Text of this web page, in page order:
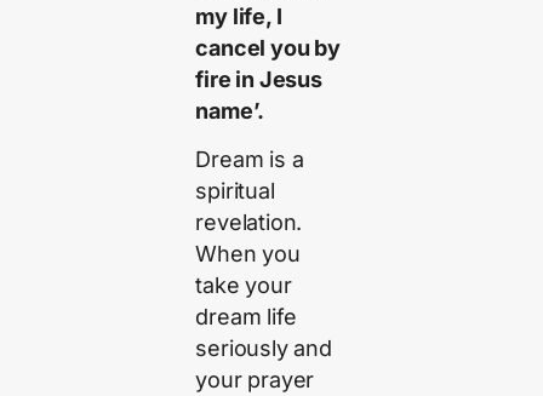
my life, I
cancel you by
fire in Jesus
name’.
Dream is a
spiritual
revelation.
When you
take your
dream life
seriously and
your prayer